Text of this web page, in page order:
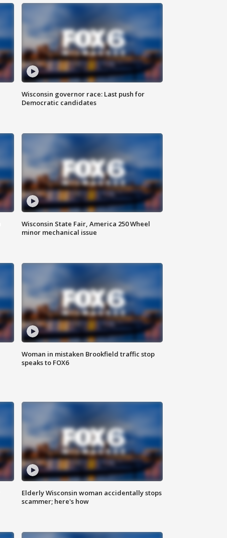
Wisconsin governor race: Last push for
Democratic candidates
Wisconsin State Fair, America 250 Wheel
minor mechanical issue
Woman in mistaken Brookfield traffic stop
speaks to FOX6
Elderly Wisconsin woman accidentally stops
scammer; here's how